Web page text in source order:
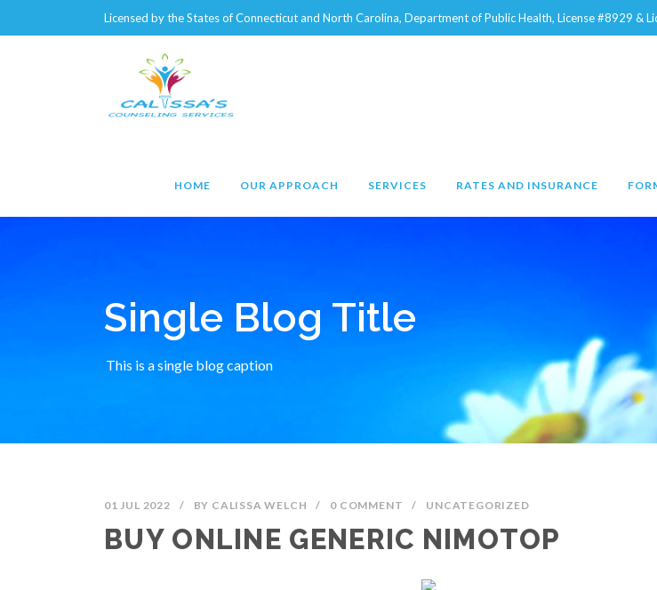
Licensed by the States of Connecticut and North Carolina, Department of Public Health, License #8929 &
HOME OUR APPROACH SERVICES RATES AND INSURANCE
Single Blog Title
This is a single blog caption
01 JUL 2022 / BY CALISSA WELCH / 0 COMMENT / UNCATEGORIZED
BUY ONLINE GENERIC NIMOTOP